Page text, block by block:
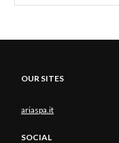
OUR SITES
ariaspa.it
SOCIAL